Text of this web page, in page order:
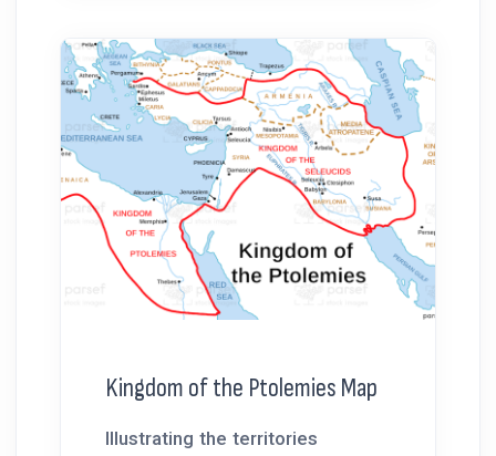
Kingdom of the Ptolemies Map
Illustrating the territories